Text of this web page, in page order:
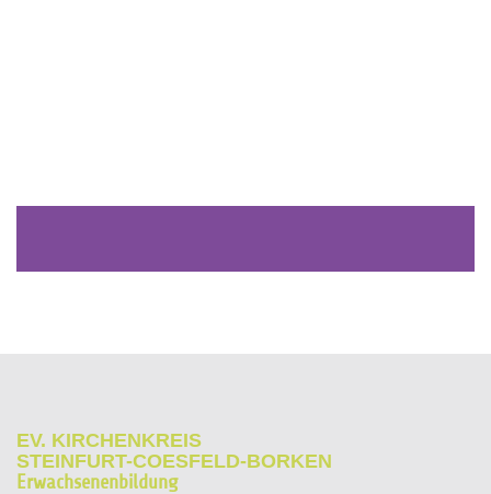
EV. KIRCHENKREIS
STEINFURT-COESFELD-BORKEN
Erwachsenenbildung